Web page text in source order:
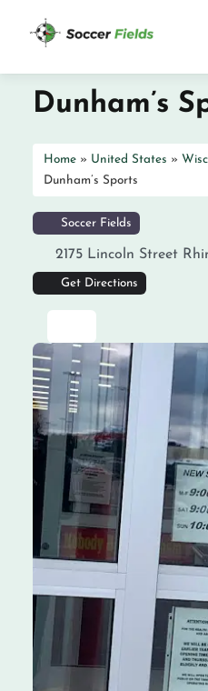
Dunham’s
Home » United States »
Dunham’s Sports
Soccer Fields
2175 Lincoln Street
Get Directions